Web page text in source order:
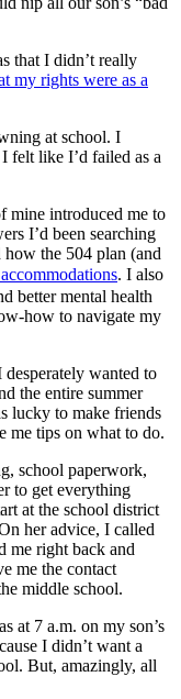
that I didn’t really
my rights were as a
at school. I
felt like I’d failed as a
mine introduced me to
I’d been searching
how the 504 plan (and
. I also
better mental health
how to navigate my
wanted to
the entire summer
lucky to make friends
me tips on what to do.
school paperwork,
to get everything
at the school district
her advice, I called
me right back and
me the contact
middle school.
at 7 a.m. on my son’s
I didn’t want a
But, amazingly, all